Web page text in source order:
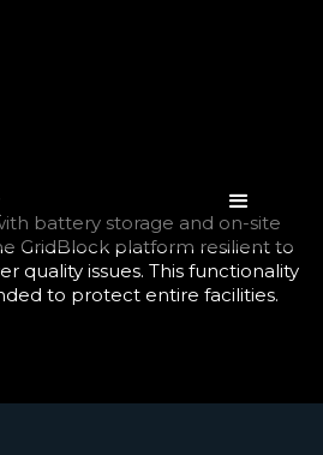
battery storage and on-site
GridBlock platform resilient to
quality issues. This functionality
to protect entire facilities.